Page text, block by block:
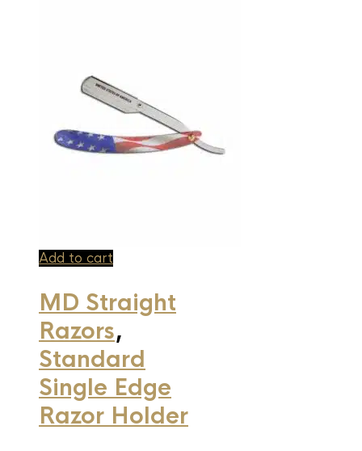
Add to cart
MD Straight
Razors,
Standard
Single Edge
Razor Holder